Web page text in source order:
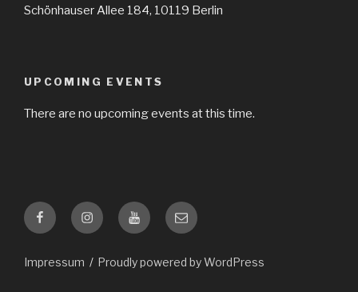
Schönhauser Allee 184, 10119 Berlin
UPCOMING EVENTS
There are no upcoming events at this time.
FacebookInstagramYouTubeEmail
Impressum Proudly powered by WordPress